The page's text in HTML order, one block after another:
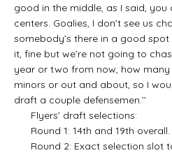
good in the middle, as I said, you
centers. Goalies, I don’t see us
somebody’s there in a good
it, fine but we’re not going to
year or two from now, how many
minors or out and about, so I
draft a couple defensemen.’’
Flyers’ draft selections:
Round 1: 14th and 19th overall.
Round 2: Exact selection slot